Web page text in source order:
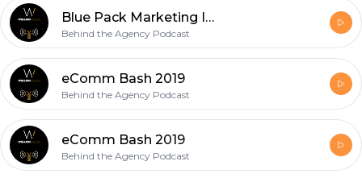
Blue Pack Marketing Interview
Behind the Agency Podcast
eComm Bash 2019
Behind the Agency Podcast
eComm Bash 2019
Behind the Agency Podcast